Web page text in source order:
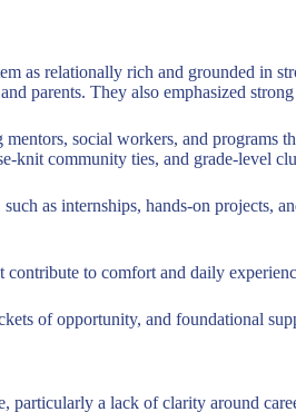
as relationally rich and grounded in
parents. They also emphasized
social workers, and
knit community ties, and grade-level
as internships, hands-on
to comfort and daily
of opportunity, and foundational
particularly a lack of clarity around